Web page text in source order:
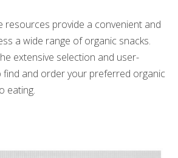
resources provide a convenient and
a wide range of organic snacks.
extensive selection and user-
and order your preferred organic
eating.